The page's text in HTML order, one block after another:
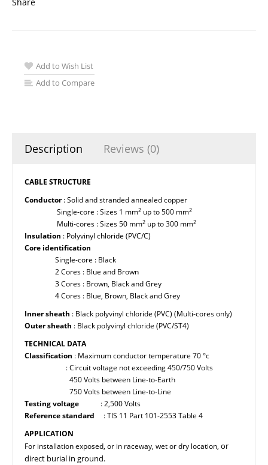
Add to Wish List
Add to Compare
Description Reviews (0)
CABLE STRUCTURE
Conductor: Solid and stranded annealed copper
Single-core : Sizes 1 mm2 up to 500 mm2
Multi-cores : Sizes 50 mm2 up to 300 mm2
Insulation : Polyvinyl chloride (PVC/C)
Core identification
Single-core : Black
2 Cores : Blue and Brown
3 Cores : Brown, Black and Grey
4 Cores : Blue, Brown, Black and Grey
Inner sheath : Black polyvinyl chloride (PVC) (Multi-cores only)
Outer sheath : Black polyvinyl chloride (PVC/ST4)
TECHNICAL DATA
Classification : Maximum conductor temperature 70 °c
: Circuit voltage not exceeding 450/750 Volts
450 Volts between Line-to-Earth
750 Volts between Line-to-Line
Testing voltage : 2,500 Volts
Reference standard : TIS 11 Part 101-2553 Table 4
APPLICATION
For installation exposed, or in raceway, wet or dry location, or
direct burial in ground.